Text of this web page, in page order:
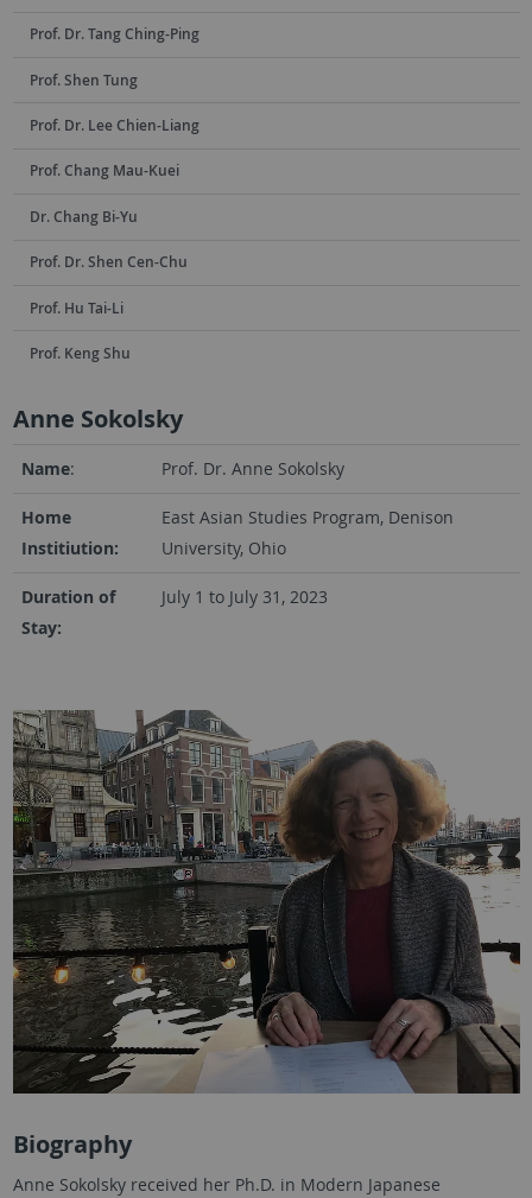
Prof. Dr. Tang Ching-Ping
Prof. Shen Tung
Prof. Dr. Lee Chien-Liang
Prof. Chang Mau-Kuei
Dr. Chang Bi-Yu
Prof. Dr. Shen Cen-Chu
Prof. Hu Tai-Li
Prof. Keng Shu
Anne Sokolsky
Name: Prof. Dr. Anne Sokolsky
Home
Institiution:
East Asian Studies Program, Denison
University, Ohio
Duration of
Stay:
July 1 to July 31, 2023
Biography
Anne Sokolsky received her Ph.D. in Modern Japanese